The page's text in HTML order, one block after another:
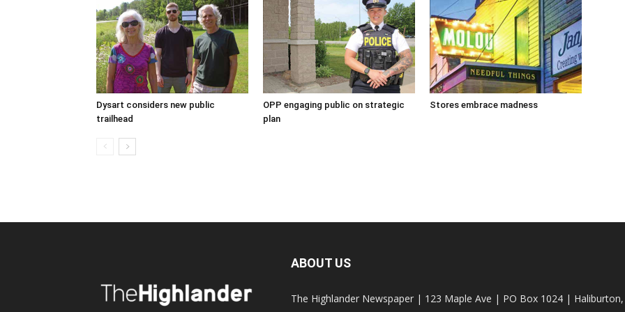
Dysart considers new public
trailhead
OPP engaging public on strategic
plan
Stores embrace madness
ABOUT US
The Highlander Newspaper | 123 Maple Ave | PO Box 1024 |